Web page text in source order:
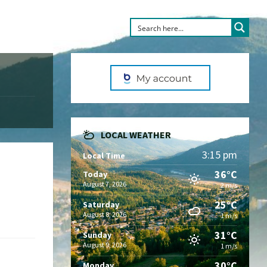
LOCAL WEATHER
Local Time 3:15 pm
Today
August 7, 2026
36°C
2 m/s
Saturday
August 8, 2026
25°C
1 m/s
Sunday
August 9, 2026
31°C
1 m/s